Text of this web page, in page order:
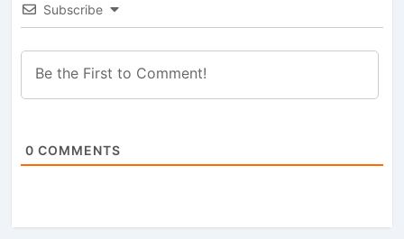
Subscribe
0 COMMENTS